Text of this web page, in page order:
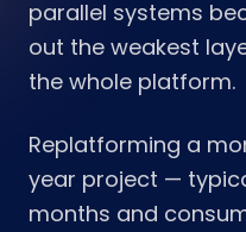
parallel systems
out the weakest
the whole platform.
Replatforming a
year project —
months and